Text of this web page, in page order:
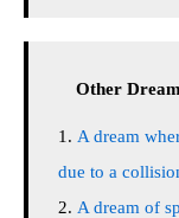
Other
A dream
due to a
A dream of